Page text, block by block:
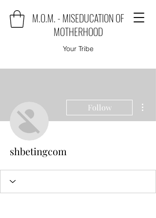
M.O.M. - MISEDUCATION OF
MOTHERHOOD
Your Tribe
Follow
shbetingcom